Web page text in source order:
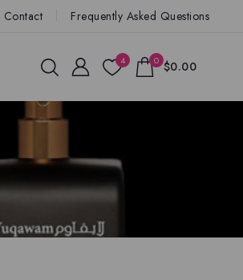
Contact Frequently Asked Questions
4 0 $0.00